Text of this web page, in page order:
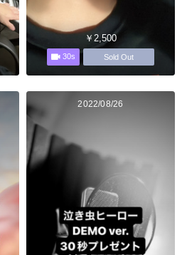
￥2,500
30s Sold Out
2022/08/26